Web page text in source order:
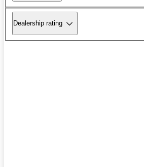
Dealership rating